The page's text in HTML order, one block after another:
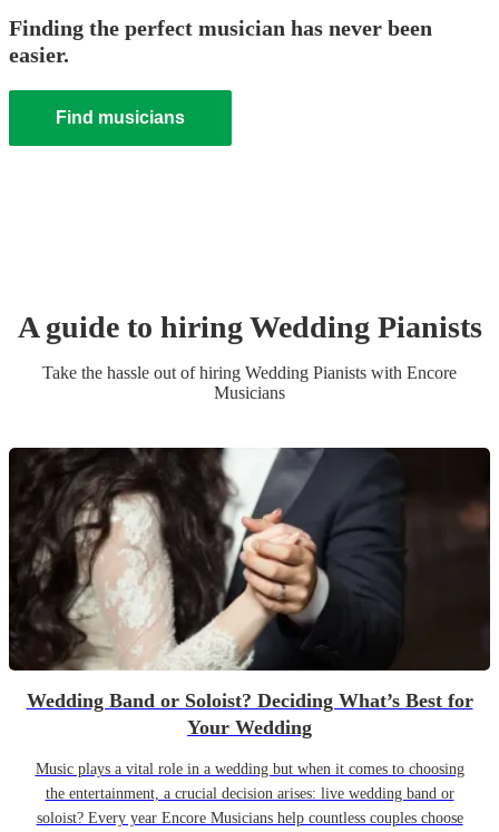
Finding the perfect musician has never been
easier.
Find musicians
A guide to hiringWedding Pianists
Take the hassle out of hiring Wedding Pianists with Encore
Musicians
Wedding Band or Soloist? Deciding What’s Best for
Your Wedding
Music plays a vital role in a wedding but when it comes to choosing
the entertainment, a crucial decision arises: live wedding band or
soloist? Every year Encore Musicians help countless couples choose